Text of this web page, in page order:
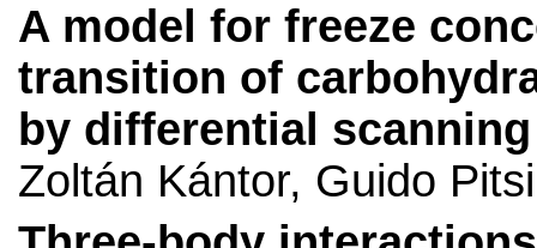
A model for freeze
transition of
by differential
Zoltán Kántor, Guido